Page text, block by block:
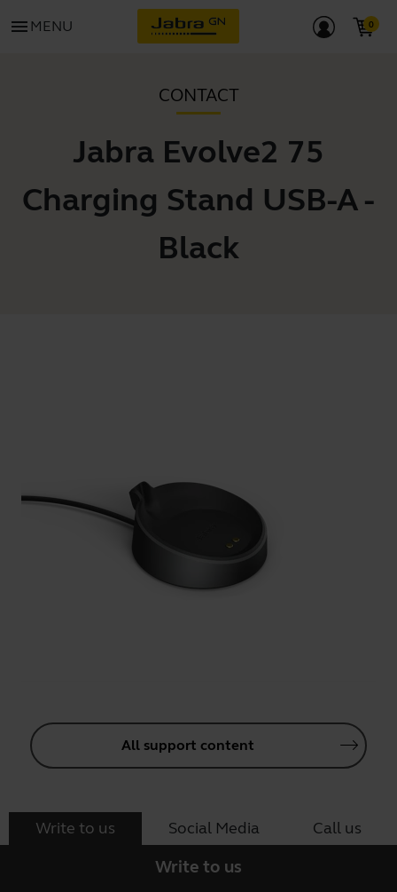
menu MENU
CONTACT
Jabra Evolve2 75
Charging Stand USB-A -
Black
All support content
Write to us Social Media Call us
Write to us